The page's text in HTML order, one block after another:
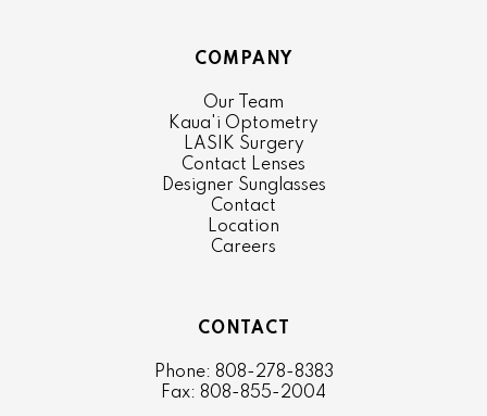
COMPANY
Our Team
Kaua'i Optometry
LASIK Surgery
Contact Lenses
Designer Sunglasses
Contact
Location
Careers
CONTACT
Phone: 808-278-8383
Fax: 808-855-2004